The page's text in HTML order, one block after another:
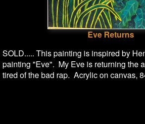
Eve Returns
SOLD..... This painting is inspired by
painting "Eve". My Eve is returning the
tired of the bad rap. Acrylic on canvas,